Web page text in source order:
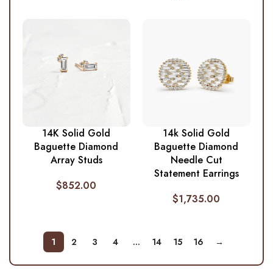
14K Solid Gold
Baguette Diamond
Array Studs
$852.00
14k Solid Gold
Baguette Diamond
Needle Cut
Statement Earrings
$1,735.00
1 2 3 4 … 14 15 16 →